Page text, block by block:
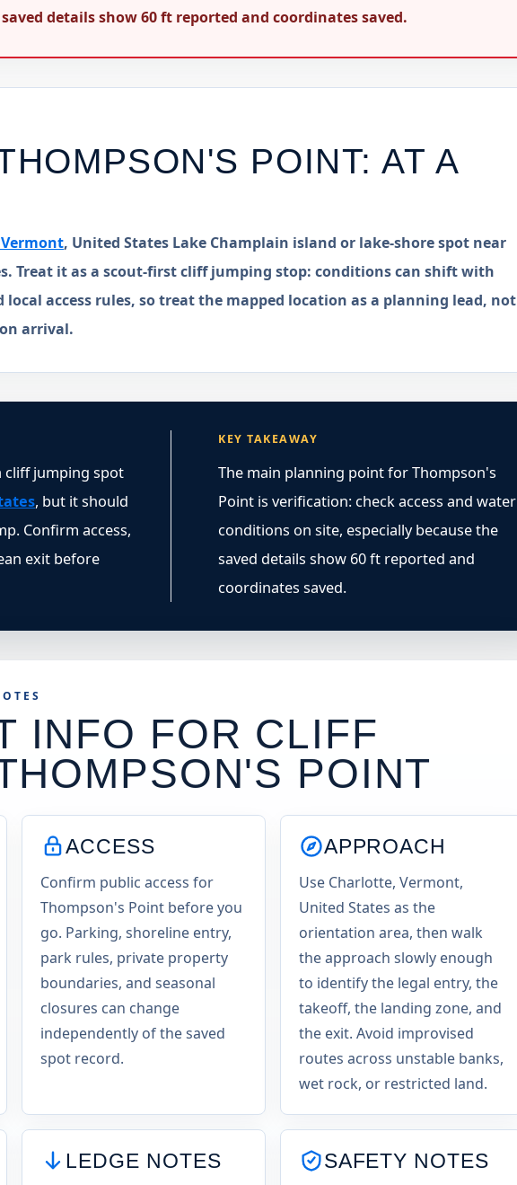
details show 60 ft reported and coordinates saved.
POINT: AT A
, United States Lake Champlain island or lake-shore spot near
Treat it as a scout-first cliff jumping stop: conditions can shift with
access rules, so treat the mapped location as a planning lead, not
arrival.
cliff jumping spot
, but it should
Confirm access,
exit before
KEY TAKEAWAY
The main planning point for Thompson's
Point is verification: check access and water
conditions on site, especially because the
saved details show 60 ft reported and
coordinates saved.
INFO FOR CLIFF
POINT
ACCESS
Confirm public access for
Thompson's Point before you
go. Parking, shoreline entry,
park rules, private property
boundaries, and seasonal
closures can change
independently of the saved
spot record.
APPROACH
Use Charlotte, Vermont,
United States as the
orientation area, then walk
the approach slowly enough
to identify the legal entry, the
takeoff, the landing zone, and
the exit. Avoid improvised
routes across unstable banks,
wet rock, or restricted land.
LEDGE NOTES SAFETY NOTES